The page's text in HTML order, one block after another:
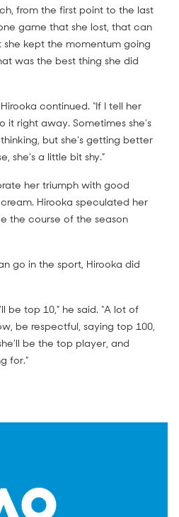
from the first point to the last
game that she lost, that can
she kept the momentum going
was the best thing she did
continued. “If I tell her
it right away. Sometimes she’s
but she’s getting better
she’s a little bit shy.”
her triumph with good
Hirooka speculated her
the course of the season
go in the sport, Hirooka did
be top 10,” he said. “A lot of
be respectful, saying top 100,
be the top player, and
for.”